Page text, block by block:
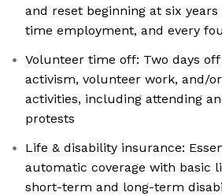
and reset beginning at six
time employment, and every
Volunteer time off: Two days
activism, volunteer work, and/
activities, including attending
protests
Life & disability insurance:
automatic coverage with basic
short-term and long-term